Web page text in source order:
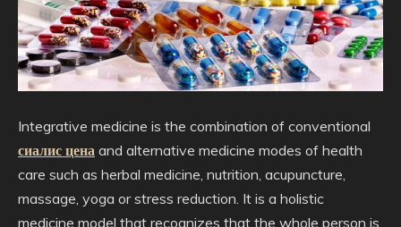
Integrative medicine is the combination of conventional
сиалис цена and alternative medicine modes of health
care such as herbal medicine, nutrition, acupuncture,
massage, yoga or stress reduction. It is a holistic
medicine model that recognizes that the whole person is